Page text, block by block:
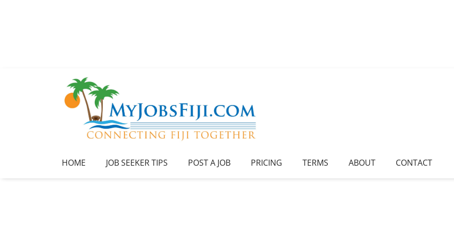
HOME JOB SEEKER TIPS POST A JOB PRICING TERMS ABOUT CONTACT